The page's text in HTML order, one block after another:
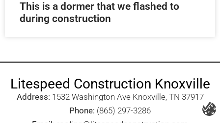
This is a dormer that we flashed to
during construction
Litespeed Construction Knoxville
Address: 1532 Washington Ave Knoxville, TN 37917​
Phone: (865) 297-3286
Email: roofing@litespeedconstruction.com